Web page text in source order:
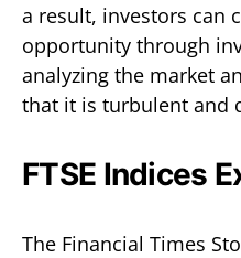
a result, investors can
opportunity through
analyzing the market
that it is turbulent and
FTSE Indices
The Financial Times